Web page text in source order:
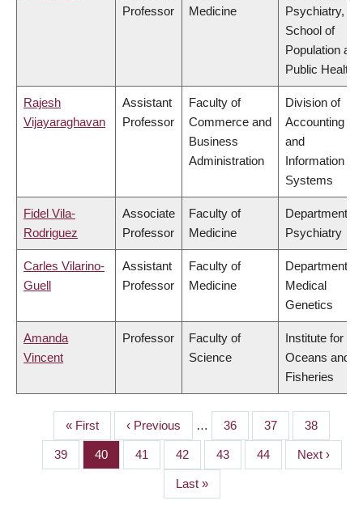
Professor
Medicine
Psychiatry,
School of
Population and
Public Health
Rajesh
Vijayaraghavan
Assistant
Professor
Faculty of
Commerce and
Business
Administration
Division of
Accounting
and
Information
Systems
Fidel Vila-
Rodriguez
Associate
Professor
Faculty of
Medicine
Department of
Psychiatry
Carles Vilarino-
Guell
Assistant
Professor
Faculty of
Medicine
Department of
Medical
Genetics
Amanda
Vincent
Professor
Faculty of
Science
Institute for the
Oceans and
Fisheries
PAGINATION
First
page
« First
Previous
page
‹ Previous … Page
36 Page
37 Page
38
Page
39 Page
40 Page
41 Page
42 Page
43 Page
44
Next
page
Next ›
Last
page
Last »